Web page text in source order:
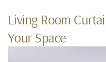
Living Room
Your Space